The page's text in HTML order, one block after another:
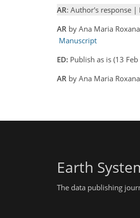
AR: Author's response |
AR by Ana Maria
Manuscript
ED: Publish as is (13
AR by Ana Maria
Earth
The data publishing